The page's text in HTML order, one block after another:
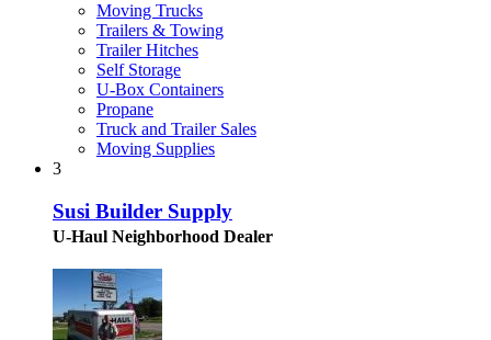
Moving Trucks
Trailers & Towing
Trailer Hitches
Self Storage
U-Box Containers
Propane
Truck and Trailer Sales
Moving Supplies
3
Susi Builder Supply
U-Haul Neighborhood Dealer